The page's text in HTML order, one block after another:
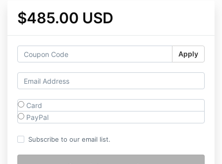
$485.00 USD
Apply
Card
PayPal
Subscribe to our email list.